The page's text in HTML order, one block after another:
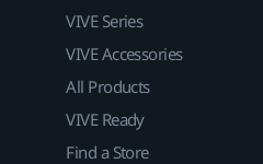
VIVE Series
VIVE Accessories
All Products
VIVE Ready
Find a Store